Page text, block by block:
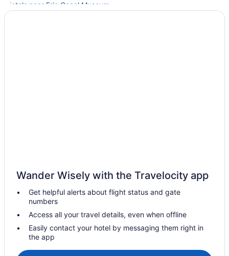
Hotels near Erie Canal Museum
Hot Tub in Oneida
Pet Friendly in Oneida
Hotels in Oneida
Hotels in Oneonta
Hotels near Onondaga County War Memorial
Hotels in Pompey
Wander Wisely with the Travelocity app
Get helpful alerts about flight status and gate
numbers
Access all your travel details, even when offline
Easily contact your hotel by messaging them right in
the app